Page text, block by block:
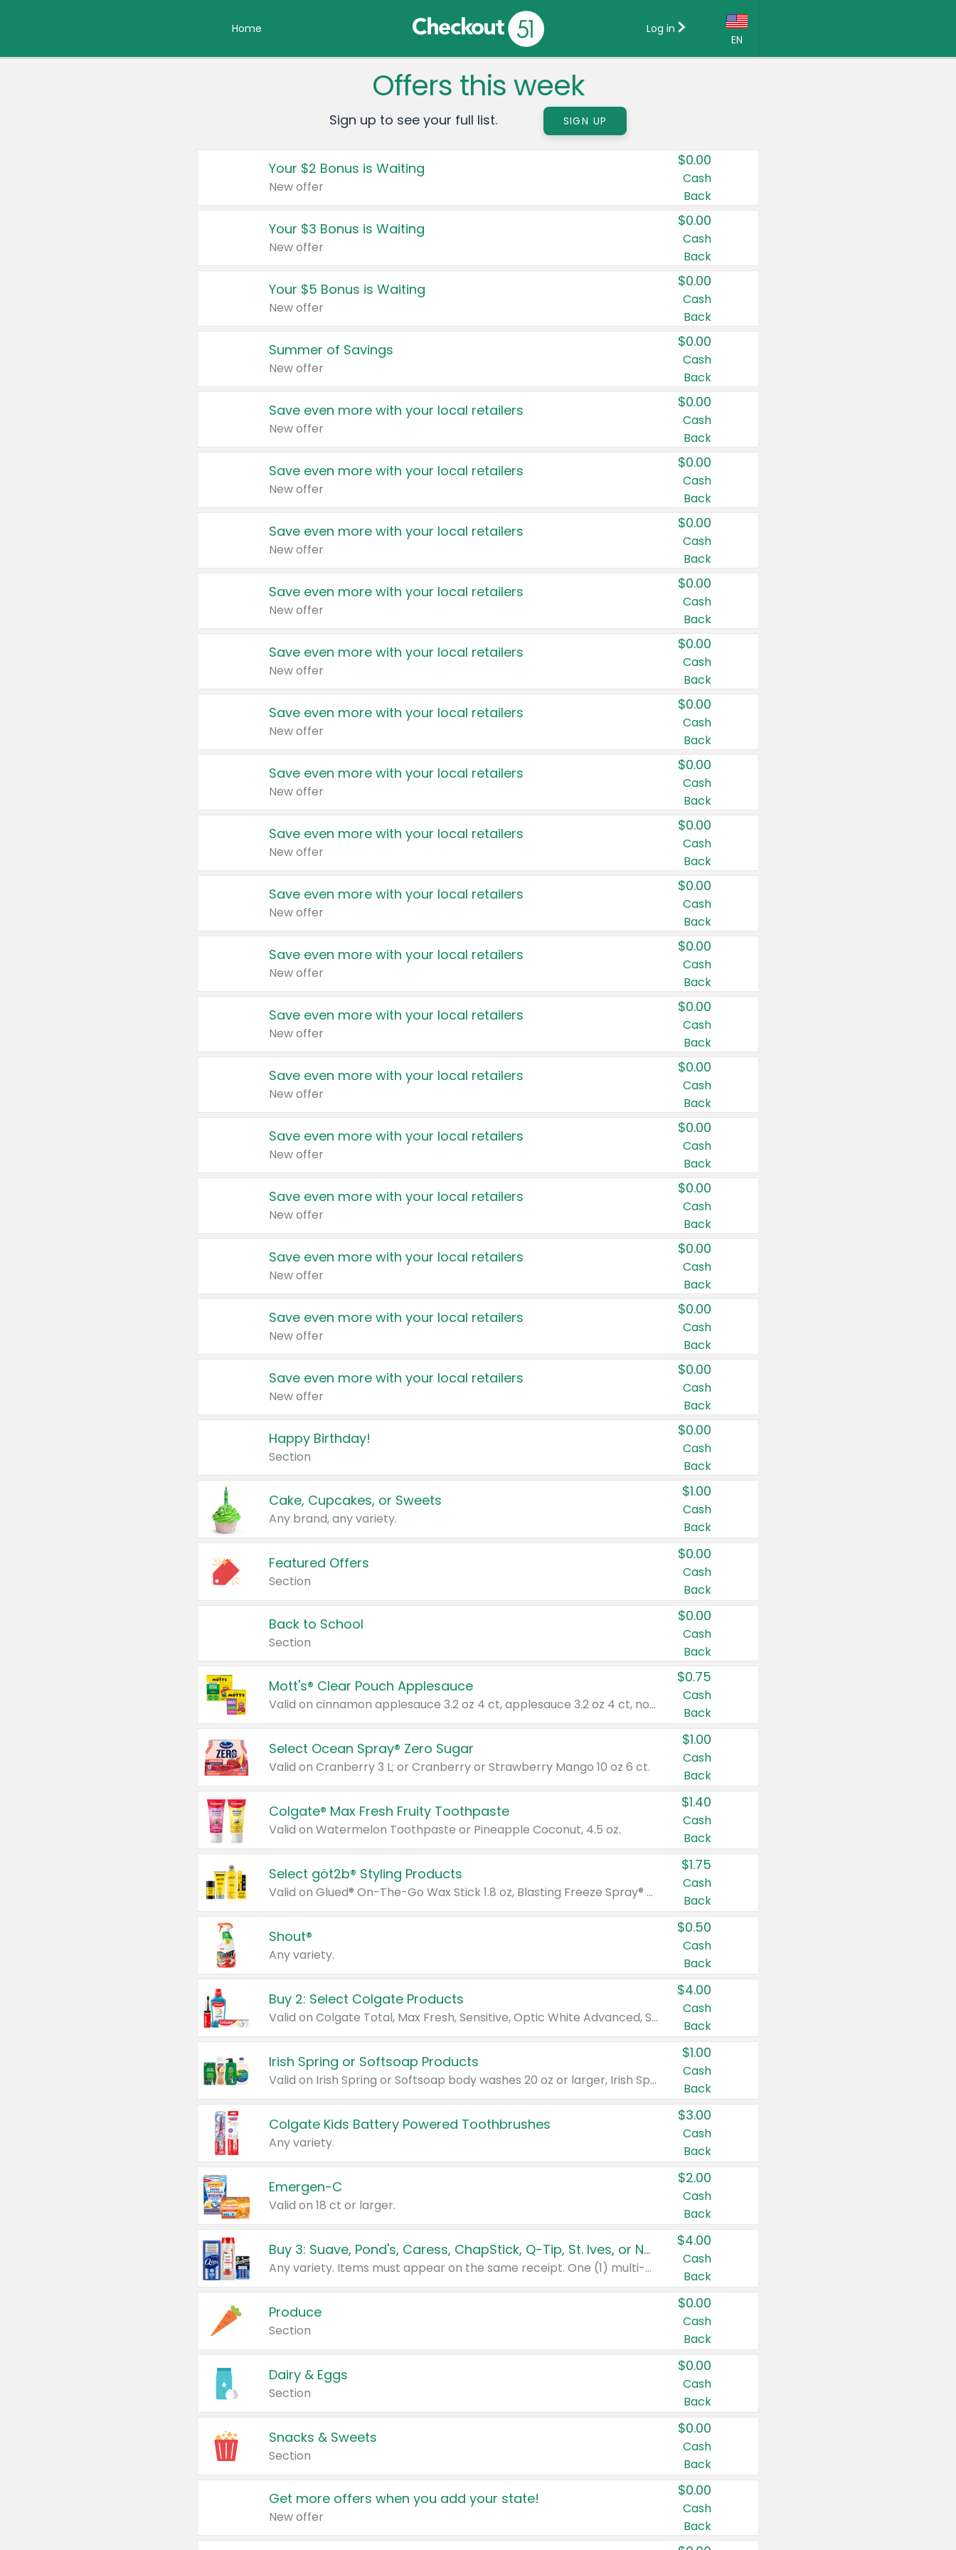
Home
EN
Country:
Canada
United States
Log in
Offers this week
Sign up to see your full list. SIGN UP
Your $2 Bonus is Waiting
New offer
$0.00
Cash
Back
Your $3 Bonus is Waiting
New offer
$0.00
Cash
Back
Your $5 Bonus is Waiting
New offer
$0.00
Cash
Back
Summer of Savings
New offer
$0.00
Cash
Back
Save even more with your local retailers
New offer
$0.00
Cash
Back
Save even more with your local retailers
New offer
$0.00
Cash
Back
Save even more with your local retailers
New offer
$0.00
Cash
Back
Save even more with your local retailers
New offer
$0.00
Cash
Back
Save even more with your local retailers
New offer
$0.00
Cash
Back
Save even more with your local retailers
New offer
$0.00
Cash
Back
Save even more with your local retailers
New offer
$0.00
Cash
Back
Save even more with your local retailers
New offer
$0.00
Cash
Back
Save even more with your local retailers
New offer
$0.00
Cash
Back
Save even more with your local retailers
New offer
$0.00
Cash
Back
Save even more with your local retailers
New offer
$0.00
Cash
Back
Save even more with your local retailers
New offer
$0.00
Cash
Back
Save even more with your local retailers
New offer
$0.00
Cash
Back
Save even more with your local retailers
New offer
$0.00
Cash
Back
Save even more with your local retailers
New offer
$0.00
Cash
Back
Save even more with your local retailers
New offer
$0.00
Cash
Back
Save even more with your local retailers
New offer
$0.00
Cash
Back
Happy Birthday!
Section
$0.00
Cash
Back
Cake, Cupcakes, or Sweets
Any brand, any variety.
$1.00
Cash
Back
Featured Offers
Section
$0.00
Cash
Back
Back to School
Section
$0.00
Cash
Back
Mott's® Clear Pouch Applesauce
Valid on cinnamon applesauce 3.2 oz 4 ct, applesauce 3.2 oz 4 ct, no sugar added applesauce 3.2 oz 4 ct, or fruit smoothie mixed berry 4.2 oz 4 ct.
$0.75
Cash
Back
Select Ocean Spray® Zero Sugar
Valid on Cranberry 3 L; or Cranberry or Strawberry Mango 10 oz 6 ct.
$1.00
Cash
Back
Colgate® Max Fresh Fruity Toothpaste
Valid on Watermelon Toothpaste or Pineapple Coconut, 4.5 oz.
$1.40
Cash
Back
Select göt2b® Styling Products
Valid on Glued® On-The-Go Wax Stick 1.8 oz, Blasting Freeze Spray® Extra Strong Rigid Hold for Spiked Styles 12 oz, Styling Spiking Glue Water-Resistant Bold Screaming Hold Spikes 6 oz, 2-in-1 Brow Gel & Edge Control Strong Hold Eyebrow & Hair Mascara 0.54 oz.
$1.75
Cash
Back
Shout®
Any variety.
$0.50
Cash
Back
Buy 2: Select Colgate Products
Valid on Colgate Total, Max Fresh, Sensitive, Optic White Advanced, Stain Fighter, Purple or Charcoal toothpastes 3 oz or larger, Colgate 360°, Total, Gum Health, Expert or Optic White toothbrushes , mouthwashes or mouth rinses 16 oz or larger. Excludes 3 pack toothpastes. Items must appear on the same receipt.
$4.00
Cash
Back
Irish Spring or Softsoap Products
Valid on Irish Spring or Softsoap body washes 20 oz or larger, Irish Spring bar soap multi-packs 6 ct or larger, or Softsoap liquid hand soap refills 50 oz.
$1.00
Cash
Back
Colgate Kids Battery Powered Toothbrushes
Any variety.
$3.00
Cash
Back
Emergen-C
Valid on 18 ct or larger.
$2.00
Cash
Back
Buy 3: Suave, Pond's, Caress, ChapStick, Q-Tip, St. Ives, or Noxzema Products
Any variety. Items must appear on the same receipt. One (1) multi-pack is considered one (1) item purchased.
$4.00
Cash
Back
Produce
Section
$0.00
Cash
Back
Dairy & Eggs
Section
$0.00
Cash
Back
Snacks & Sweets
Section
$0.00
Cash
Back
Get more offers when you add your state!
New offer
$0.00
Cash
Back